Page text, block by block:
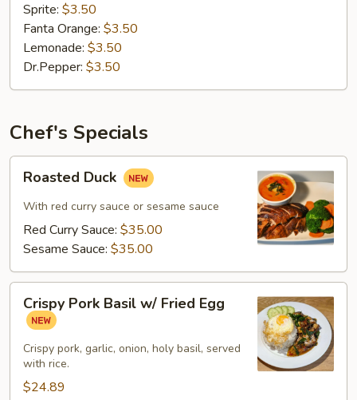
Sprite: $3.50
Fanta Orange: $3.50
Lemonade: $3.50
Dr.Pepper: $3.50
Chef's Specials
Duck
Roasted Duck
With red curry sauce or sesame sauce
Red Curry Sauce: $35.00
Sesame Sauce: $35.00
Pork
Basil
w/
Fried
Egg
Crispy Pork Basil w/ Fried Egg
Crispy pork, garlic, onion, holy basil, served
with rice.
$24.89